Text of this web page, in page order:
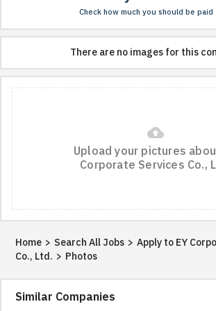
Check how much you should be paid
There are no images for this
cloud_upload
Upload your pictures
Corporate Services Co.,
Home > Search All Jobs > Apply to EY
Co., Ltd. > Photos
Similar Companies